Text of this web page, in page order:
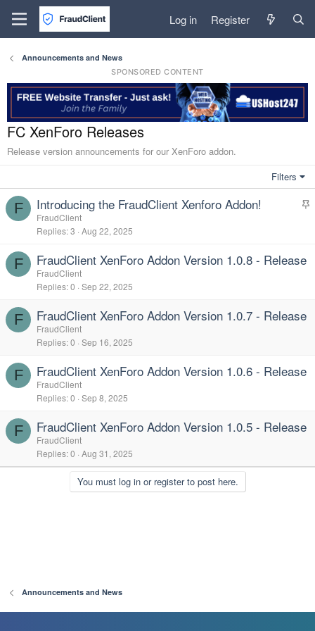
Log in Register
Announcements and News
SPONSORED CONTENT
FC XenForo Releases
Release version announcements for our XenForo addon.
Filters
F
S
Introducing the FraudClient Xenforo Addon!
FraudClient
Replies 3 Aug 22, 2025
F FraudClient XenForo Addon Version 1.0.8 - Release
FraudClient
Replies 0 Sep 22, 2025
F FraudClient XenForo Addon Version 1.0.7 - Release
FraudClient
Replies 0 Sep 16, 2025
F FraudClient XenForo Addon Version 1.0.6 - Release
FraudClient
Replies 0 Sep 8, 2025
F FraudClient XenForo Addon Version 1.0.5 - Release
FraudClient
Replies 0 Aug 31, 2025
You must log in or register to post here.
Announcements and News